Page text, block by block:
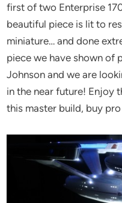
first of two Enterprise
beautiful piece is lit to
miniature… and done
piece we have shown of
Johnson and we are
in the near future! Enjoy
this master build, buy